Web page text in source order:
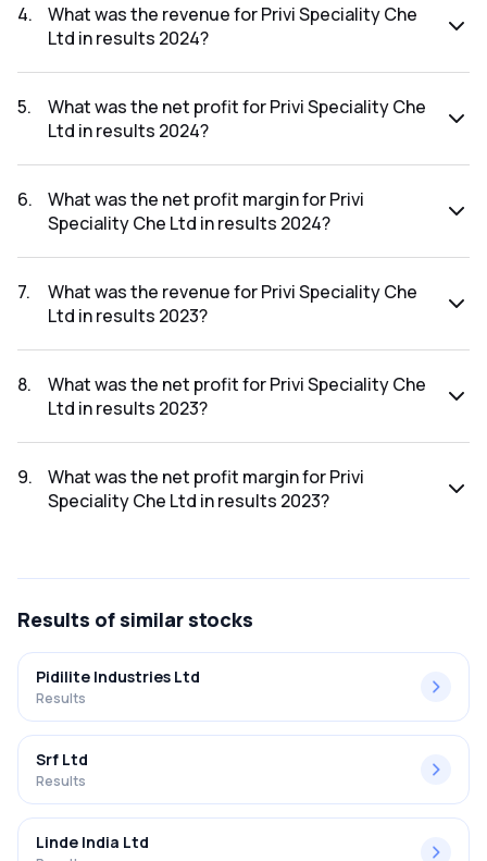
results 2025 was 14.46%.
4.
What was the revenue for Privi Speciality Che
Ltd in results 2024?
was ₹2,056.24Cr.
5.
What was the net profit for Privi Speciality Che
Ltd in results 2024?
was ₹189.3Cr.
6.
What was the net profit margin for Privi
Speciality Che Ltd in results 2024?
results 2024 was 9.21%.
7.
What was the revenue for Privi Speciality Che
Ltd in results 2023?
was ₹1,733.68Cr.
8.
What was the net profit for Privi Speciality Che
Ltd in results 2023?
was ₹97.88Cr.
9.
What was the net profit margin for Privi
Speciality Che Ltd in results 2023?
Results of similar stocks
Pidilite Industries Ltd
Results
Srf Ltd
Results
Linde India Ltd